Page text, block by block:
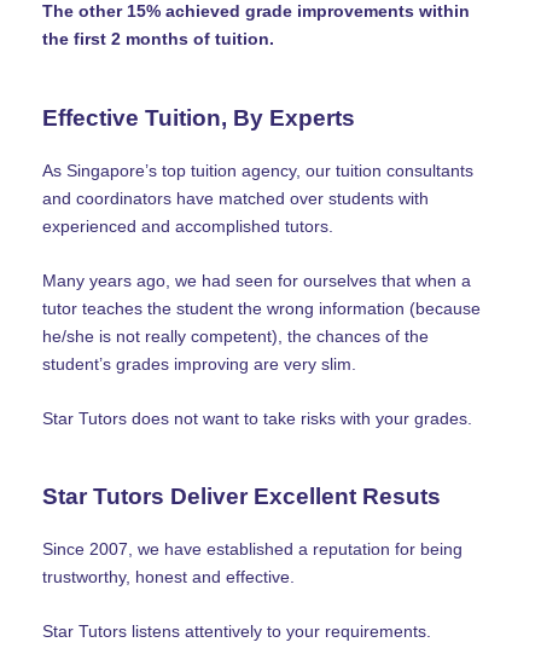
The other 15% achieved grade improvements within
the first 2 months of tuition.
Effective Tuition, By Experts
As Singapore’s top tuition agency, our tuition consultants
and coordinators have matched over students with
experienced and accomplished tutors.
Many years ago, we had seen for ourselves that when a
tutor teaches the student the wrong information (because
he/she is not really competent), the chances of the
student’s grades improving are very slim.
Star Tutors does not want to take risks with your grades.
Star Tutors Deliver Excellent Resuts
Since 2007, we have established a reputation for being
trustworthy, honest and effective.
Star Tutors listens attentively to your requirements.